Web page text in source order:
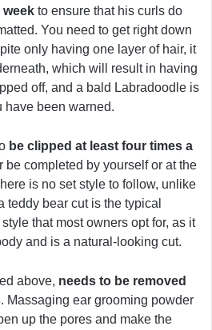
week to ensure that his curls do
You need to get right down
only having one layer of hair, it
which will result in having
off, and a bald Labradoodle is
have been warned.
be clipped at least four times a
be completed by yourself or at the
is no set style to follow, unlike
teddy bear cut is the typical
that most owners opt for, as it
and is a natural-looking cut.
above, needs to be removed
. Massaging ear grooming powder
up the pores and make the